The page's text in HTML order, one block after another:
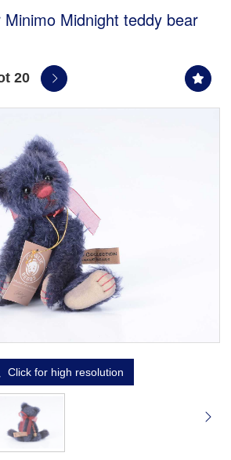
Midnight teddy bear
20
Click for high resolution